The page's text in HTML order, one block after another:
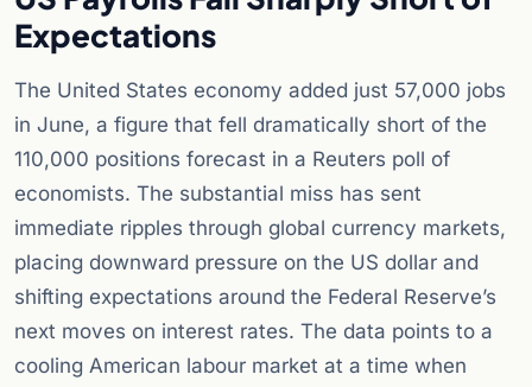
Expectations
The United States economy added just 57,000 jobs
in June, a figure that fell dramatically short of the
110,000 positions forecast in a Reuters poll of
economists. The substantial miss has sent
immediate ripples through global currency markets,
placing downward pressure on the US dollar and
shifting expectations around the Federal Reserve’s
next moves on interest rates. The data points to a
cooling American labour market at a time when